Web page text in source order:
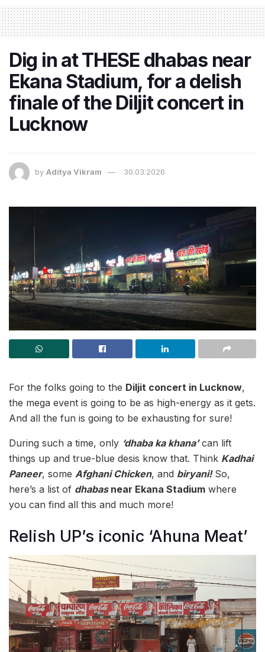
Dig in at THESE dhabas near
Ekana Stadium, for a delish
finale of the Diljit concert in
Lucknow
by Aditya Vikram 30.03.2026
For the folks going to the Diljit concert in Lucknow,
the mega event is going to be as high-energy as it gets.
And all the fun is going to be exhausting for sure!
During such a time, only ‘dhaba ka khana’can lift
things up and true-blue desis know that. Think Kadhai
Paneer, some Afghani Chicken, and biryani!So,
here’s a list of dhabasnear Ekana Stadium where
you can find all this and much more!
Relish UP’s iconic ‘Ahuna Meat’